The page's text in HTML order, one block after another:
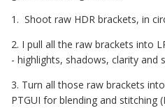
1. Shoot raw HDR brackets, in
2. I pull all the raw brackets into
- highlights, shadows, clarity and
3. Turn all those raw brackets
PTGUI for blending and stitching